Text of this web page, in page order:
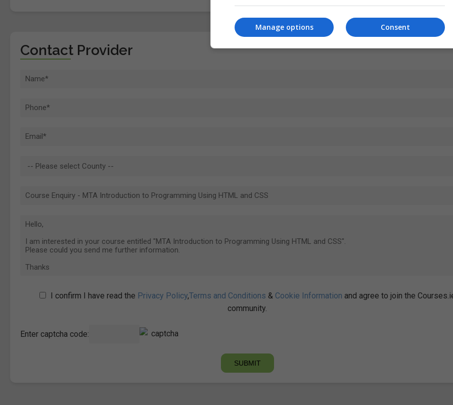
Contact Provider
I confirm I have read the Privacy Policy,Terms and Conditions & Cookie Information and agree to join the
community.
Enter captcha code:
Consent
Manage options